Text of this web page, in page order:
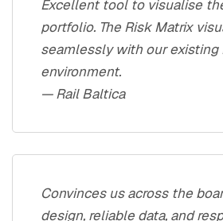
Excellent tool to visualise
portfolio. The Risk Matrix
seamlessly with our existing
environment.
— Rail Baltica
Convinces us across the
design, reliable data, and